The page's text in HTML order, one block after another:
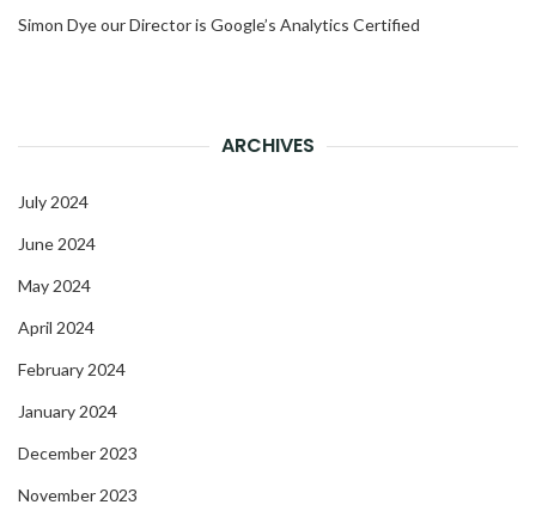
Simon Dye our Director is Google’s Analytics Certified
ARCHIVES
July 2024
June 2024
May 2024
April 2024
February 2024
January 2024
December 2023
November 2023